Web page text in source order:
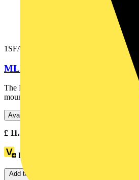
1SFA611621R1015
MLBL-01W LED block
The MLBL-01W LED block is: - White -
mounting - 24 V This LED block is part
Available: 5 distributors
£ 11.25
Loyalty points:
Add to cart